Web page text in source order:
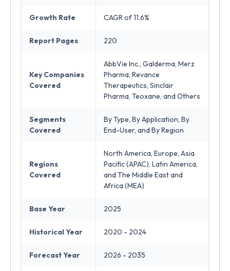
Growth Rate CAGR of 11.6%
Report Pages 220
Key Companies
Covered
AbbVie Inc., Galderma, Merz
Pharma, Revance
Therapeutics, Sinclair
Pharma, Teoxane, and Others
Segments
Covered
By Type, By Application, By
End-User, and By Region
Regions
Covered
North America, Europe, Asia
Pacific (APAC), Latin America,
and The Middle East and
Africa (MEA)
Base Year 2025
Historical Year 2020 - 2024
Forecast Year 2026 - 2035